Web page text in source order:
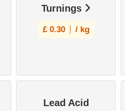
Turnings
£ 0.30 / kg
Lead Acid